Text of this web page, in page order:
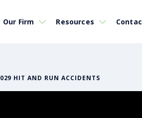
Our Firm Resources
029 HIT AND RUN ACCIDENTS